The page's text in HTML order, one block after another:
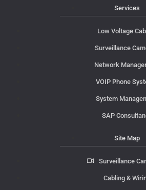
Services
Low Voltage
Surveillance
Network
VOIP Phone
System
SAP
Site Map
Surveillance
Cabling &